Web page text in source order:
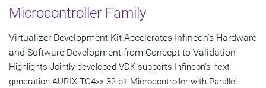
Microcontroller Family
Virtualizer Development Kit Accelerates Infineon's Hardware
and Software Development from Concept to Validation
Highlights Jointly developed VDK supports Infineon's next
generation AURIX TC4xx 32-bit Microcontroller with Parallel